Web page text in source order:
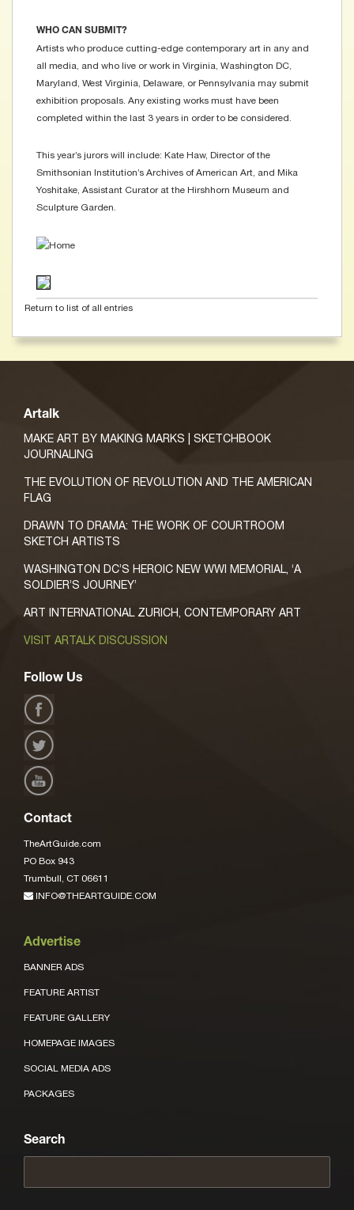
WHO CAN SUBMIT?
Artists who produce cutting-edge contemporary art in any and
all media, and who live or work in Virginia, Washington DC,
Maryland, West Virginia, Delaware, or Pennsylvania may submit
exhibition proposals. Any existing works must have been
completed within the last 3 years in order to be considered.
This year’s jurors will include: Kate Haw, Director of the
Smithsonian Institution’s Archives of American Art, and Mika
Yoshitake, Assistant Curator at the Hirshhorn Museum and
Sculpture Garden.
Return to list of all entries
Artalk
MAKE ART BY MAKING MARKS | SKETCHBOOK
JOURNALING
THE EVOLUTION OF REVOLUTION AND THE AMERICAN
FLAG
DRAWN TO DRAMA: THE WORK OF COURTROOM
SKETCH ARTISTS
WASHINGTON DC’S HEROIC NEW WWI MEMORIAL, ‘A
SOLDIER’S JOURNEY’
ART INTERNATIONAL ZURICH, CONTEMPORARY ART
VISIT ARTALK DISCUSSION
Follow Us
Contact
TheArtGuide.com
PO Box 943
Trumbull, CT 06611
INFO@THEARTGUIDE.COM
Advertise
BANNER ADS
FEATURE ARTIST
FEATURE GALLERY
HOMEPAGE IMAGES
SOCIAL MEDIA ADS
PACKAGES
Search